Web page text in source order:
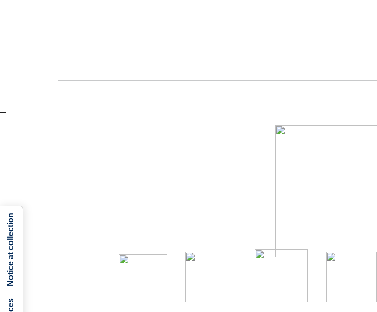
Notice at collection